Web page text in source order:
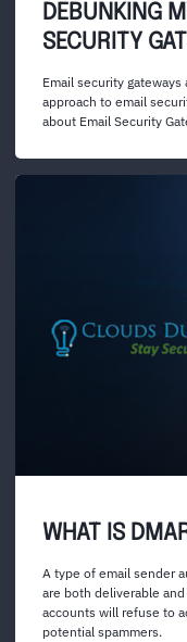
DEBUNKING
SECURITY
Email security
approach to email
about Email Security
WHAT IS
A type of email sender
are both deliverable
accounts will refuse to
potential spammers.